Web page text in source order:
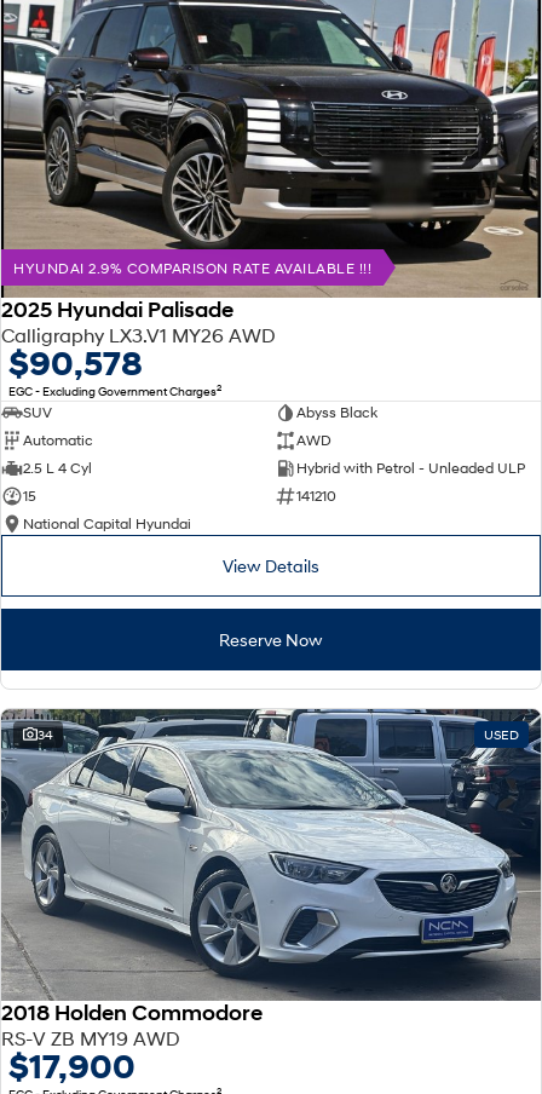
HYUNDAI 2.9% COMPARISON RATE AVAILABLE !!!
2025 Hyundai Palisade
Calligraphy LX3.V1 MY26 AWD
$90,578
EGC - Excluding Government Charges2
SUV
Abyss Black
Automatic
AWD
2.5 L 4 Cyl
Hybrid with Petrol - Unleaded ULP
15
141210
National Capital Hyundai
View Details
Reserve Now
34 USED
2018 Holden Commodore
RS-V ZB MY19 AWD
$17,900
2